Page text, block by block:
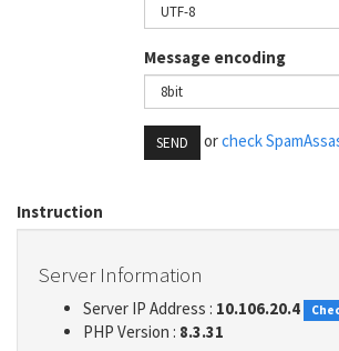
Message encoding
SEND orcheck
Instruction
Server Information
Server IP Address : 10.106.20.4
PHP Version : 8.3.31